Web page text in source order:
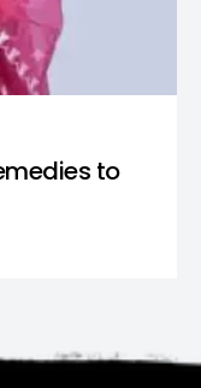
to